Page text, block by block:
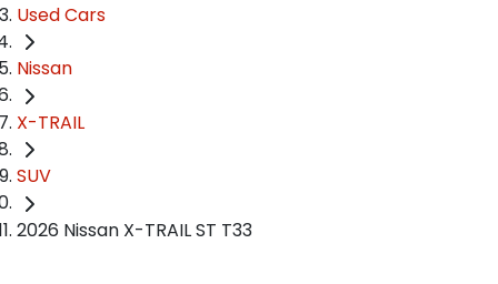
Used Cars
Nissan
X-TRAIL
SUV
2026 Nissan X-TRAIL ST T33